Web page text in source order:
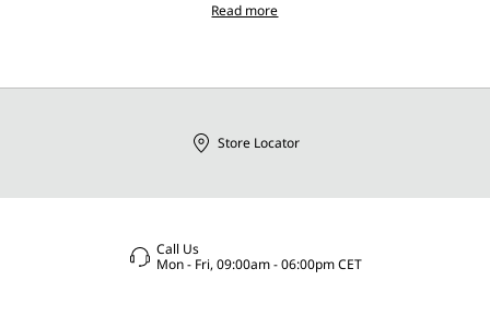
to narrower ones in black, red and beige. Scarves, foulards and stoles
Read more
Store Locator
Call Us
Mon - Fri, 09:00am - 06:00pm CET